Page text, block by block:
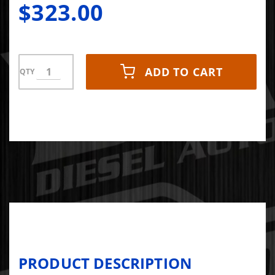
$323.00
QTY ADD TO CART
PRODUCT DESCRIPTION